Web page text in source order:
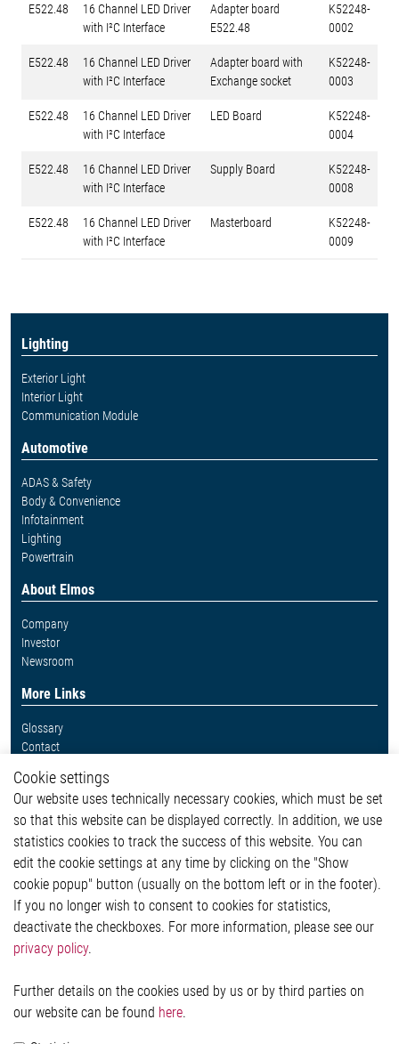
E522.48
16 Channel LED Driver
with I²C Interface
Adapter board
E522.48
K52248-
0002
E522.48
16 Channel LED Driver
with I²C Interface
Adapter board with
Exchange socket
K52248-
0003
E522.48
16 Channel LED Driver
with I²C Interface
LED Board
K52248-
0004
E522.48
16 Channel LED Driver
with I²C Interface
Supply Board
K52248-
0008
E522.48
16 Channel LED Driver
with I²C Interface
Masterboard
K52248-
0009
Lighting
Exterior Light
Interior Light
Communication Module
Automotive
ADAS & Safety
Body & Convenience
Infotainment
Lighting
Powertrain
About Elmos
Company
Investor
Newsroom
More Links
Glossary
Contact
Legal
Imprint and legal information
Privacy Statement
Cookie-Popup anzeigen
Contact
Elmos Semiconductor SE
51379 Leverkusen
Phone: +49 (0) 2171 / 40 183-0
Cookie settings
Our website uses technically necessary cookies, which must be set
so that this website can be displayed correctly. In addition, we use
statistics cookies to track the success of this website. You can
edit the cookie settings at any time by clicking on the "Show
cookie popup" button (usually on the bottom left or in the footer).
If you no longer wish to consent to cookies for statistics,
deactivate the checkboxes. For more information, please see our
privacy policy.
Further details on the cookies used by us or by third parties on
our website can be found here.